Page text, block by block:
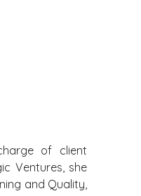
of client
Ventures, she
and Quality,